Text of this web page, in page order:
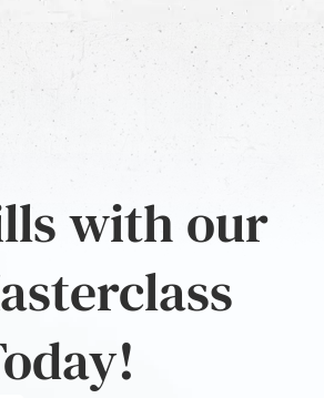
with our